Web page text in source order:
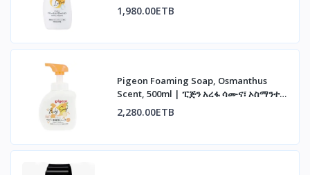
1,980.00ETB
Pigeon Foaming Soap, Osmanthus
Scent, 500ml | ፒጅን አረፋ ሳሙና፣ ኦስማንተስ
ሽታ፣ 500ሚሊ
2,280.00ETB